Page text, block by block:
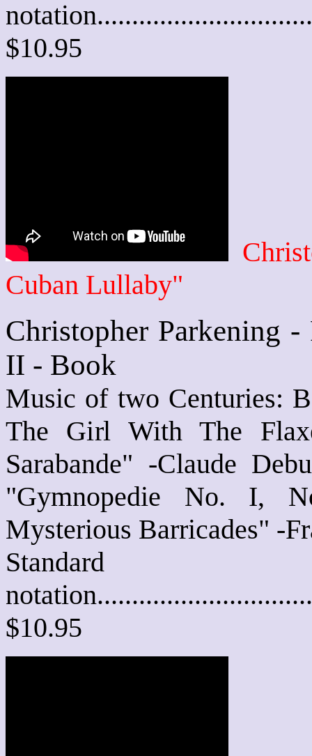
$10.95
Cuban Lullaby"
Christopher Parkening
II - Book
Music of two Centuries:
The Girl With The
Sarabande" -Claude
"Gymnopedie No. I,
Mysterious Barricades" -
Standard
$10.95